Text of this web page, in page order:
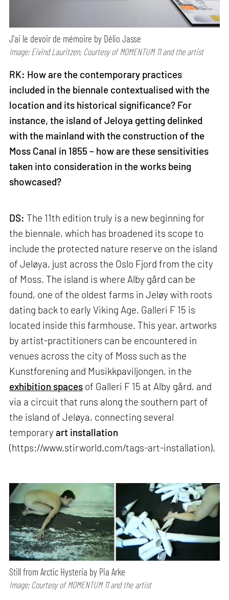
J'ai le devoir de mémoire by Délio Jasse
Image: Eivind Lauritzen, Courtesy of MOMENTUM 11 and the artist
RK: How are the contemporary practices
included in the biennale contextualised with the
location and its historical significance? For
instance, the island of Jeloya getting delinked
with the mainland with the construction of the
Moss Canal in 1855 – how are these sensitivities
taken into consideration in the works being
showcased?
DS: The 11th edition truly is a new beginning for
the biennale, which has broadened its scope to
include the protected nature reserve on the island
of Jeløya, just across the Oslo Fjord from the city
of Moss. The island is where Alby gård can be
found, one of the oldest farms in Jeløy with roots
dating back to early Viking Age. Galleri F 15 is
located inside this farmhouse. This year, artworks
by artist-practitioners can be encountered in
venues across the city of Moss such as the
Kunstforening and Musikkpaviljongen, in the
exhibition spaces of Galleri F 15 at Alby gård, and
via a circuit that runs along the southern part of
the island of Jeløya, connecting several
temporaryart installation
(https://www.stirworld.com/tags-art-installation).
Still from Arctic Hysteria by Pia Arke
Image: Courtesy of MOMENTUM 11 and the artist